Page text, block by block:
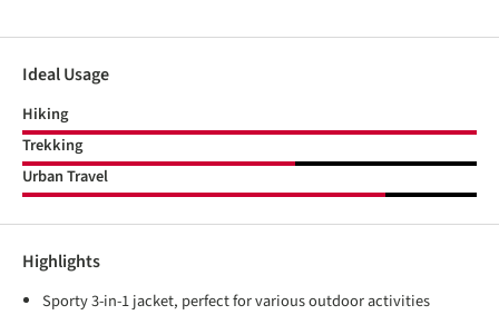
Ideal Usage
Hiking
Trekking
Urban Travel
Highlights
Sporty 3-in-1 jacket, perfect for various outdoor activities